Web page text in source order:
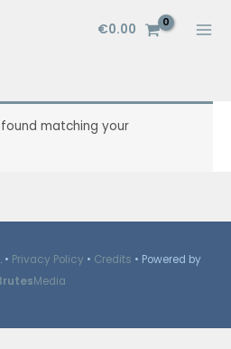
€0.00
matching your
Privacy Policy • Credits • Powered by
Media